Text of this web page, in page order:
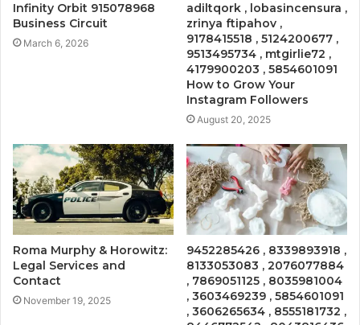
Infinity Orbit 915078968
Business Circuit
March 6, 2026
adiltqork , lobasincensura ,
zrinya ftipahov ,
9178415518 , 5124200677 ,
9513495734 , mtgirlie72 ,
4179900203 , 5854601091
How to Grow Your
Instagram Followers
August 20, 2025
Roma Murphy & Horowitz:
Legal Services and
Contact
November 19, 2025
9452285426 , 8339893918 ,
8133053083 , 2076077884
, 7869051125 , 8035981004
, 3603469239 , 5854601091
, 3606265634 , 8555181732 ,